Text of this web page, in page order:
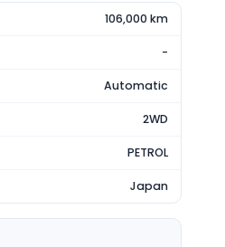
106,000 km
-
Automatic
2WD
PETROL
Japan